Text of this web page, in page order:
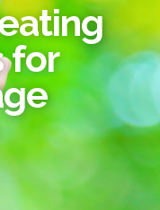
for